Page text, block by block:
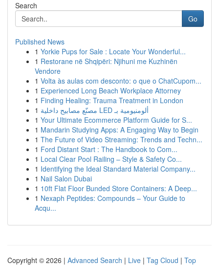
Search
Go
Published News
1 Yorkie Pups for Sale : Locate Your Wonderful...
1 Restorane në Shqipëri: Njihuni me Kuzhinën
Vendore
1 Volta às aulas com desconto: o que o ChatCupom...
1 Experienced Long Beach Workplace Attorney
1 Finding Healing: Trauma Treatment in London
1
مصنّع مصابيح داخلية LED ألومنيومية بـ
1 Your Ultimate Ecommerce Platform Guide for S...
1 Mandarin Studying Apps: A Engaging Way to Begin
1 The Future of Video Streaming: Trends and Techn...
1 Ford Distant Start : The Handbook to Com...
1 Local Clear Pool Railing – Style & Safety Co...
1 Identifying the Ideal Standard Material Company...
1 Nail Salon Dubai
1 10ft Flat Floor Bunded Store Containers: A Deep...
1 Nexaph Peptides: Compounds – Your Guide to
Acqu...
Copyright © 2026 | Advanced Search | Live | Tag Cloud | Top